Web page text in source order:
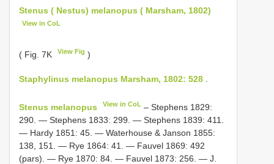
Stenus ( Nestus) melanopus ( Marsham, 1802)
View in CoL
( Fig. 7K View Fig )
Staphylinus melanopus Marsham, 1802: 528 .
Stenus melanopus View in CoL – Stephens 1829:
290. — Stephens 1833: 299. — Stephens 1839: 411.
— Hardy 1851: 45. — Waterhouse & Janson 1855:
138, 151. — Rye 1864: 41. — Fauvel 1869: 492
(pars). — Rye 1870: 84. — Fauvel 1873: 256. — J.